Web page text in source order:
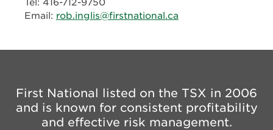
Tel: 416-712-9750
Email: rob.inglis@firstnational.ca
First National listed on the TSX in 2006
and is known for consistent profitability
and effective risk management.